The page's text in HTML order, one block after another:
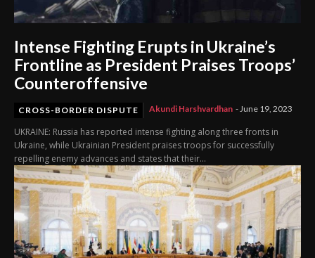
Intense Fighting Erupts in Ukraine’s
Frontline as President Praises Troops’
Counteroffensive
CROSS-BORDER DISPUTE Akundi Harshvardhan - June 19, 2023
UKRAINE: Russia has reported intense fighting along three fronts in
Ukraine, while Ukrainian President praises troops for successfully
repelling enemy advances and states that their...